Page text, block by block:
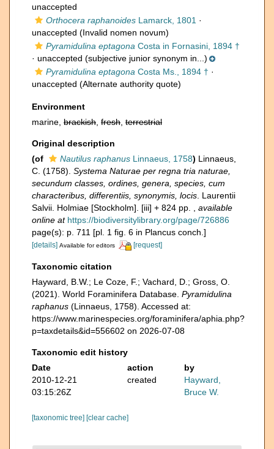
unaccepted
Orthocera raphanoides Lamarck, 1801 ·
unaccepted (Invalid nomen novum)
Pyramidulina eptagona Costa in Fornasini, 1894 †
· unaccepted (subjective junior synonym in...)
Pyramidulina eptagona Costa Ms., 1894 † ·
unaccepted (Alternate authority quote)
Environment
marine, brackish fresh terrestrial
Original description
(of
Nautilus raphanus Linnaeus, 1758) Linnaeus,
C. (1758). Systema Naturae per regna tria naturae,
secundum classes, ordines, genera, species, cum
characteribus, differentiis, synonymis, locis . Laurentii
Salvii. Holmiae [Stockholm]. [iii] + 824 pp.
available
online at https://biodiversitylibrary.org/page/726886
page(s): p. 711 [pl. 1 fig. 6 in Plancus conch.]
[details] Available for editors [request]
Taxonomic citation
Hayward, B.W.; Le Coze, F.; Vachard, D.; Gross, O.
(2021). World Foraminifera Database. Pyramidulina
raphanus (Linnaeus, 1758). Accessed at:
https://www.marinespecies.org/foraminifera/aphia.php?
p=taxdetails&id=556602 on 2026-07-08
Taxonomic edit history
Date
action
by
2010-12-21
03:15:26Z
created
Hayward,
Bruce W.
[taxonomic tree] [clear cache]